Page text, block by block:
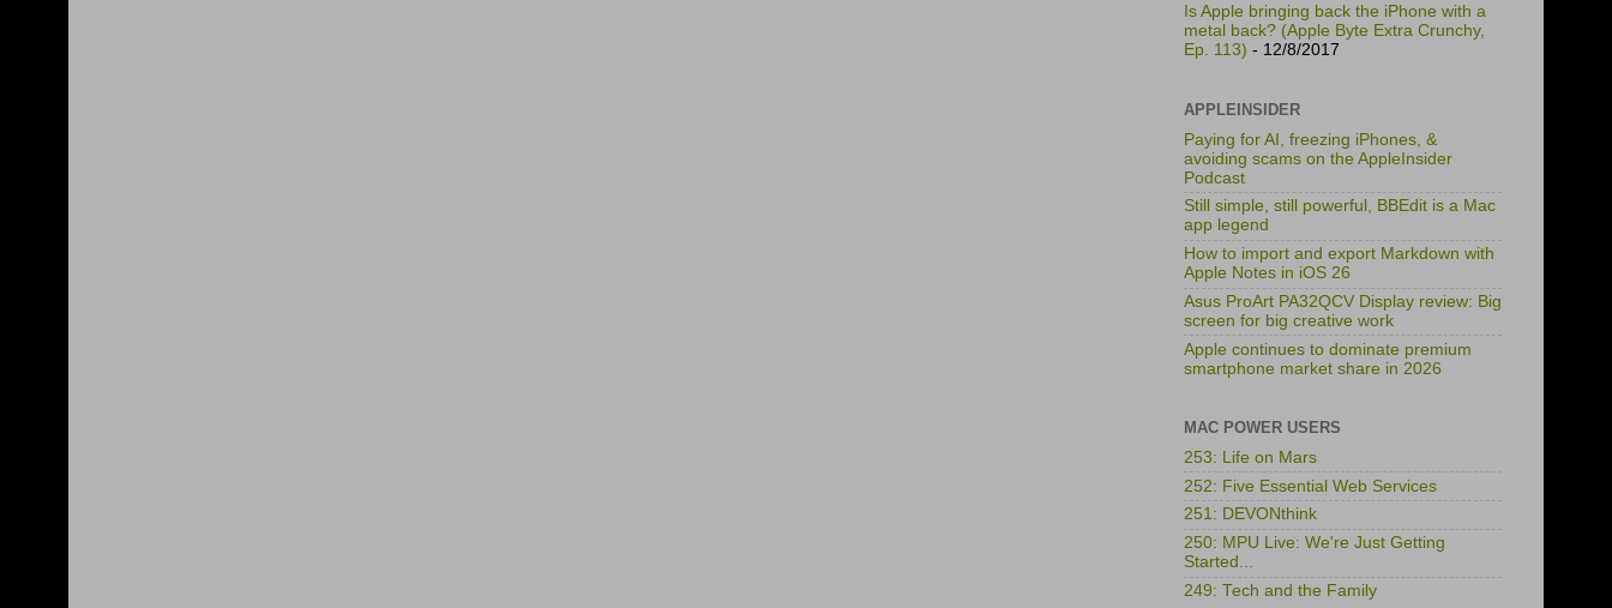
Is Apple bringing back the iPhone with a
metal back? (Apple Byte Extra Crunchy,
Ep. 113) - 12/8/2017
APPLEINSIDER
Paying for AI, freezing iPhones, &
avoiding scams on the AppleInsider
Podcast
Still simple, still powerful, BBEdit is a Mac
app legend
How to import and export Markdown with
Apple Notes in iOS 26
Asus ProArt PA32QCV Display review: Big
screen for big creative work
Apple continues to dominate premium
smartphone market share in 2026
MAC POWER USERS
253: Life on Mars
252: Five Essential Web Services
251: DEVONthink
250: MPU Live: We're Just Getting
Started...
249: Tech and the Family